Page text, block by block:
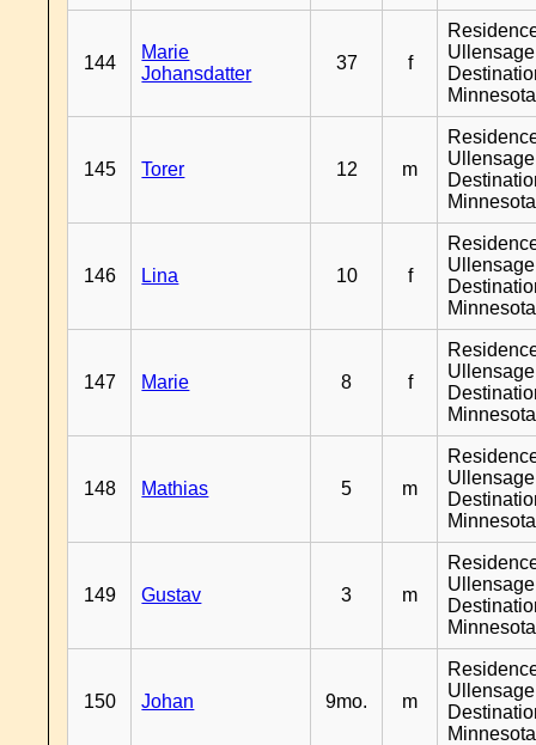
144
Marie
Johansdatter
37 f
Minnesota
145 Torer 12 m
Minnesota
146 Lina 10 f
Minnesota
147 Marie 8 f
Minnesota
148 Mathias 5 m
Minnesota
149 Gustav 3 m
Minnesota
150 Johan 9mo. m
Minnesota